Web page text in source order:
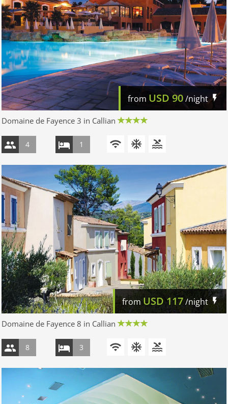
from USD 90/night
Domaine de Fayence 3 in Callian
4 1
fromUSD 117/night
Domaine de Fayence 8 in Callian
8 3